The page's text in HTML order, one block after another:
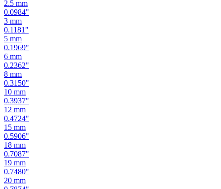
2 mm
0.0787"
2.5mm
0.0984 "
3 mm
0.1181"
5 mm
0.1969"
6 mm
0.2362"
8mm
0.3150"
10 mm
0.3937"
12 mm
0.4724"
15 mm
0.5906"
18 mm
0.7087"
19 mm